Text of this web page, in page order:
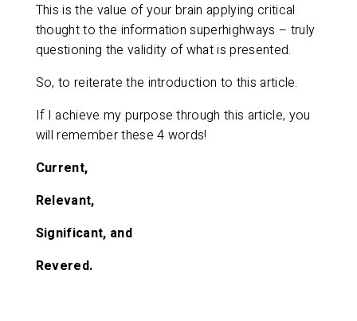
This is the value of your brain applying critical
thought to the information superhighways – truly
questioning the validity of what is presented.
So, to reiterate the introduction to this article.
If I achieve my purpose through this article, you
will remember these 4 words!
Current,
Relevant,
Significant, and
Revered.